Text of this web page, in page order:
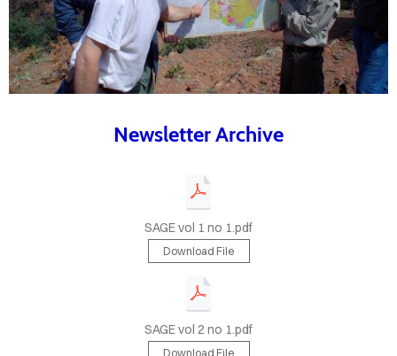
Newsletter Archive
SAGE vol 1 no 1.pdf
Download File
SAGE vol 2 no 1.pdf
Download File